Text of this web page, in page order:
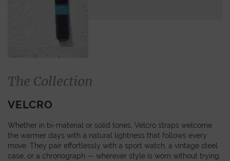
The Collection
VELCRO
Whether in bi-material or solid tones, Velcro straps welcome
the warmer days with a natural lightness that follows every
move. They pair effortlessly with a sport watch, a vintage steel
case, or a chronograph — wherever style is worn without trying.